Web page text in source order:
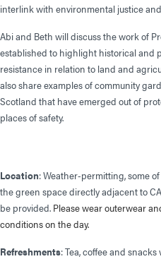
interlink with environmental justice
Abi and Beth will discuss the work of
established to highlight historical and
resistance in relation to land and
also share examples of community
Scotland that have emerged out of
places of safety.
Location: Weather-permitting, some
the green space directly adjacent to
be provided. Please wear outerwear
conditions on the day.
Refreshments: Tea, coffee and